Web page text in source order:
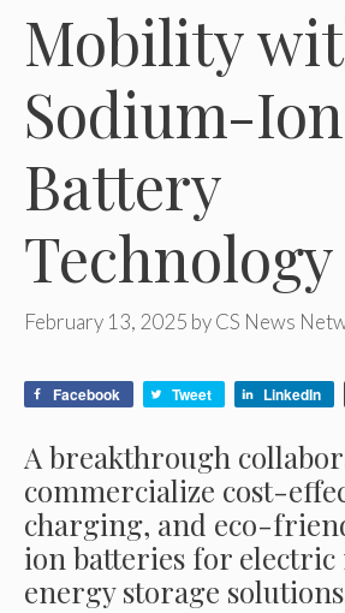
Mobility
Sodium-Ion
Battery
Technology
February 13, 2025 byCS News
Facebook Tweet LinkedIn
A breakthrough
commercialize cost-
charging, and eco-
ion batteries for
energy storage